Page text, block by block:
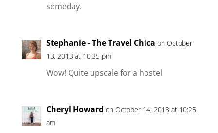
someday.
Stephanie - The Travel Chica on October
13, 2013 at 10:35 pm
Wow! Quite upscale for a hostel.
Cheryl Howard on October 14, 2013 at 10:25
am